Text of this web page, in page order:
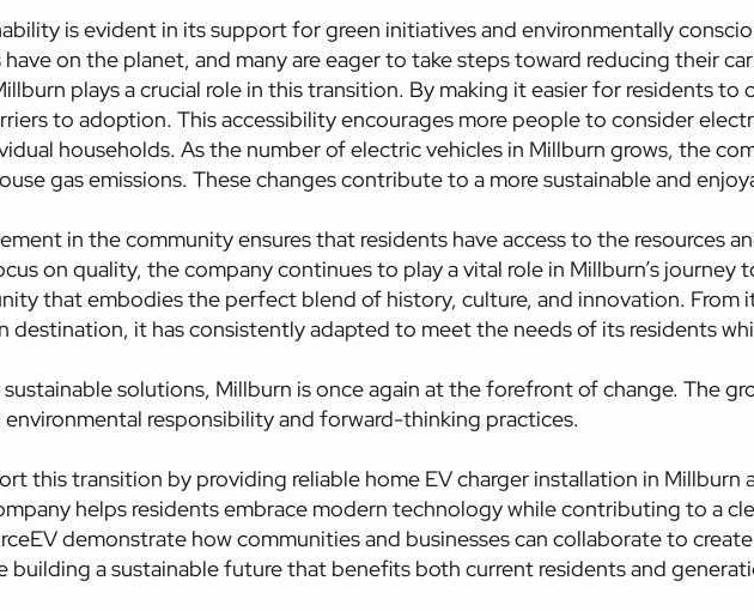
is evident in its support for green initiatives and environmentally
on the planet, and many are eager to take steps toward reducing their
plays a crucial role in this transition. By making it easier for residents to
to adoption. This accessibility encourages more people to consider
households. As the number of electric vehicles in Millburn grows, the
gas emissions. These changes contribute to a more sustainable and
in the community ensures that residents have access to the resources
on quality, the company continues to play a vital role in Millburn’s journey
that embodies the perfect blend of history, culture, and innovation. From
destination, it has consistently adapted to meet the needs of its residents
solutions, Millburn is once again at the forefront of change. The
responsibility and forward-thinking practices.
this transition by providing reliable home EV charger installation in Millburn
helps residents embrace modern technology while contributing to a
demonstrate how communities and businesses can collaborate to
a sustainable future that benefits both current residents and